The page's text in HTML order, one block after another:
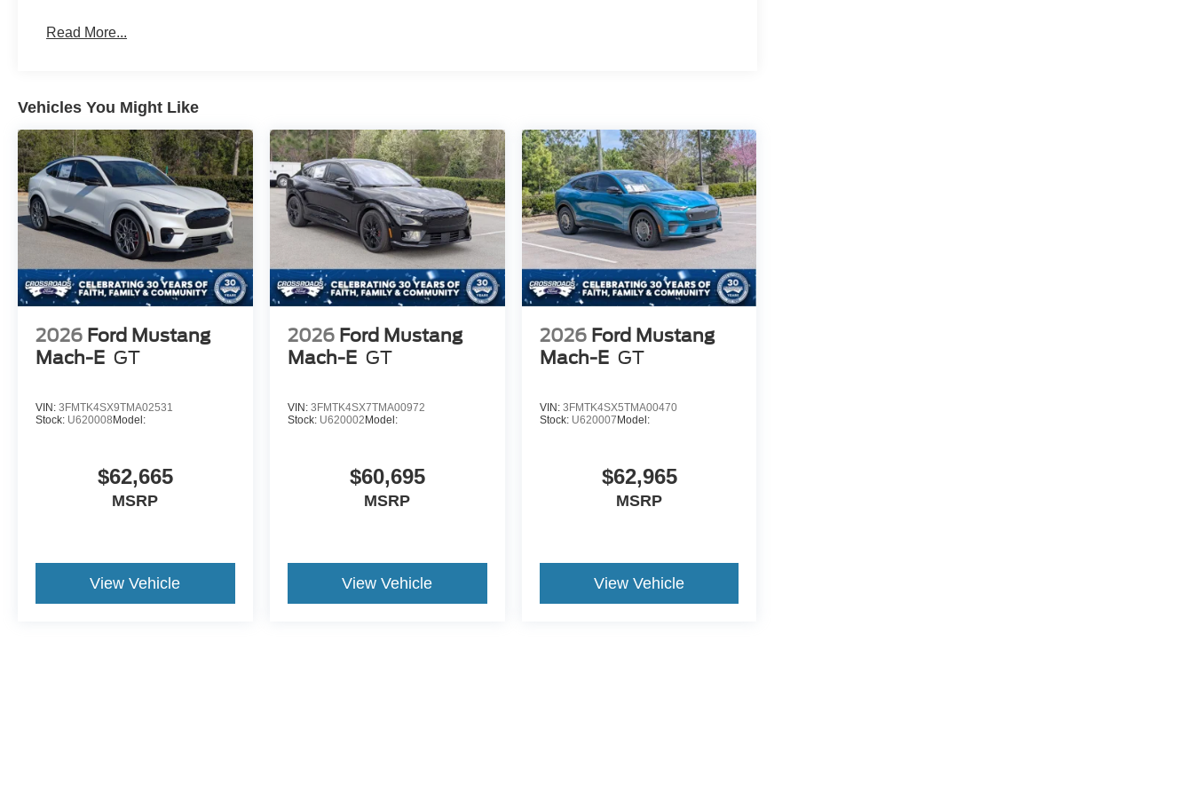
Read More...
Vehicles You Might Like
2026 Ford Mustang
Mach-E GT
VIN: 3FMTK4SX9TMA02531
Stock: U620008 Model:
$62,665
MSRP
View Vehicle
2026 Ford Mustang
Mach-E GT
VIN: 3FMTK4SX7TMA00972
Stock: U620002 Model:
$60,695
MSRP
View Vehicle
2026 Ford Mustang
Mach-E GT
VIN: 3FMTK4SX5TMA00470
Stock: U620007 Model:
$62,965
MSRP
View Vehicle